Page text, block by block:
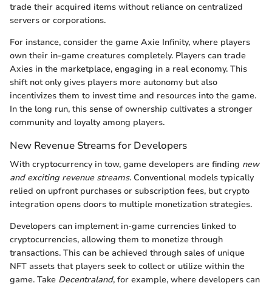
trade their acquired items without reliance on centralized
servers or corporations.
For instance, consider the game Axie Infinity, where players
own their in-game creatures completely. Players can trade
Axies in the marketplace, engaging in a real economy. This
shift not only gives players more autonomy but also
incentivizes them to invest time and resources into the game.
In the long run, this sense of ownership cultivates a stronger
community and loyalty among players.
New Revenue Streams for Developers
With cryptocurrency in tow, game developers are finding new
and exciting revenue streams. Conventional models typically
relied on upfront purchases or subscription fees, but crypto
integration opens doors to multiple monetization strategies.
Developers can implement in-game currencies linked to
cryptocurrencies, allowing them to monetize through
transactions. This can be achieved through sales of unique
NFT assets that players seek to collect or utilize within the
game. Take Decentraland, for example, where developers can